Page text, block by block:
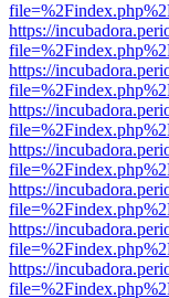
https://
https://
https://
https://
https://
https://
https://